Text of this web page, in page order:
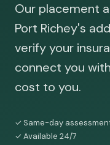
Our placement
Port Richey's
verify your
connect you
cost to you.
✓ Same-day
✓ Available 24/7